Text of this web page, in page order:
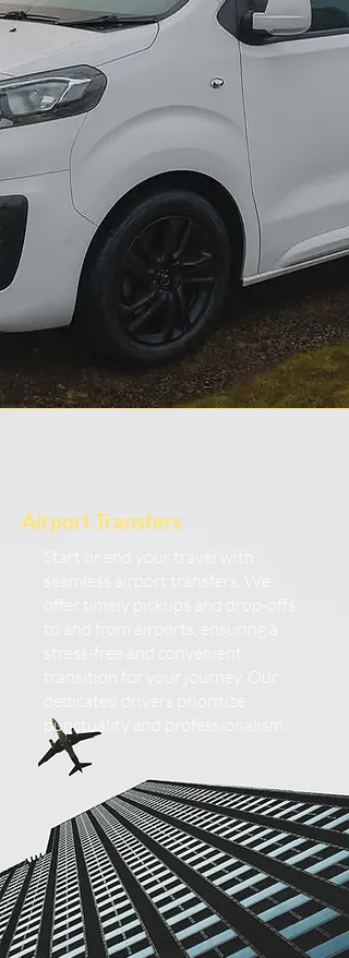
Airport Transfers
punctuality and professionalism.